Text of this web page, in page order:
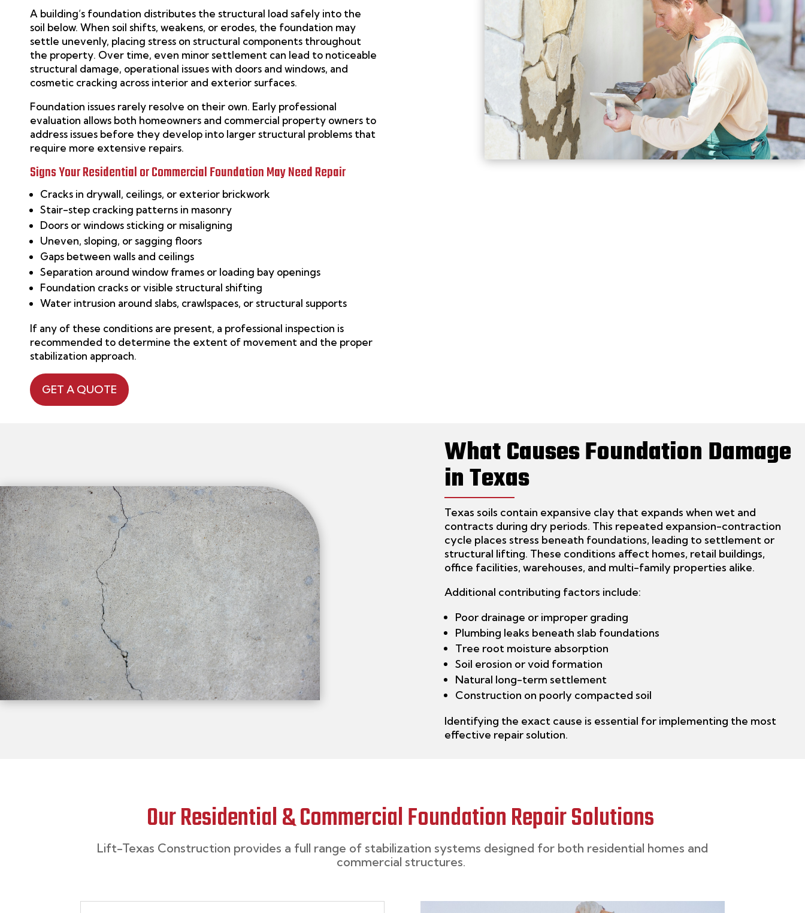
A building’s foundation distributes the structural load safely into the
soil below. When soil shifts, weakens, or erodes, the foundation may
settle unevenly, placing stress on structural components throughout
the property. Over time, even minor settlement can lead to noticeable
structural damage, operational issues with doors and windows, and
cosmetic cracking across interior and exterior surfaces.
Foundation issues rarely resolve on their own. Early professional
evaluation allows both homeowners and commercial property owners to
address issues before they develop into larger structural problems that
require more extensive repairs.
Signs Your Residential or Commercial Foundation May Need Repair
Cracks in drywall, ceilings, or exterior brickwork
Stair-step cracking patterns in masonry
Doors or windows sticking or misaligning
Uneven, sloping, or sagging floors
Gaps between walls and ceilings
Separation around window frames or loading bay openings
Foundation cracks or visible structural shifting
Water intrusion around slabs, crawlspaces, or structural supports
If any of these conditions are present, a professional inspection is
recommended to determine the extent of movement and the proper
stabilization approach.
GET A QUOTE
What Causes Foundation Damage
in Texas
Texas soils contain expansive clay that expands when wet and
contracts during dry periods. This repeated expansion-contraction
cycle places stress beneath foundations, leading to settlement or
structural lifting. These conditions affect homes, retail buildings,
office facilities, warehouses, and multi-family properties alike.
Additional contributing factors include:
Poor drainage or improper grading
Plumbing leaks beneath slab foundations
Tree root moisture absorption
Soil erosion or void formation
Natural long-term settlement
Construction on poorly compacted soil
Identifying the exact cause is essential for implementing the most
effective repair solution.
Our Residential & Commercial Foundation Repair Solutions
Lift-Texas Construction provides a full range of stabilization systems designed for both residential homes and
commercial structures.